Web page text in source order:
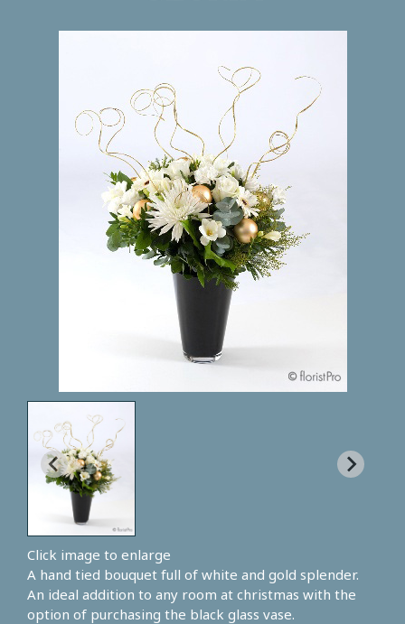
Click image to enlarge
A hand tied bouquet full of white and gold splender.
An ideal addition to any room at christmas with the
option of purchasing the black glass vase.